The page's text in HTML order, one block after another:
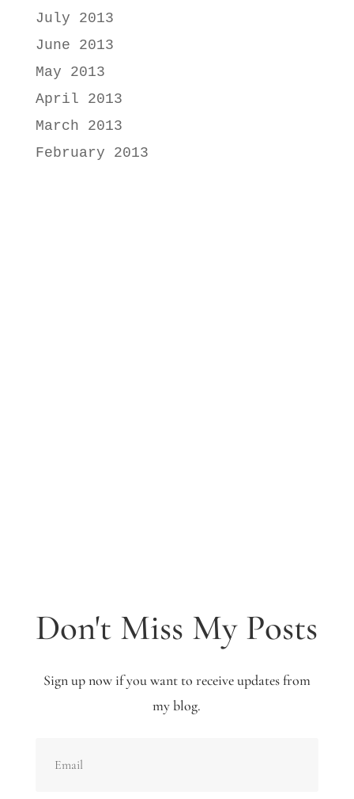
July 2013
June 2013
May 2013
April 2013
March 2013
February 2013
Don't Miss My Posts
Sign up now if you want to receive updates from
my blog.